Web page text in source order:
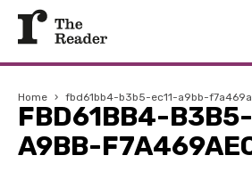
Home › fbd61bb4-b3b5-ec11-a9bb-
FBD61BB4-
A9BB-